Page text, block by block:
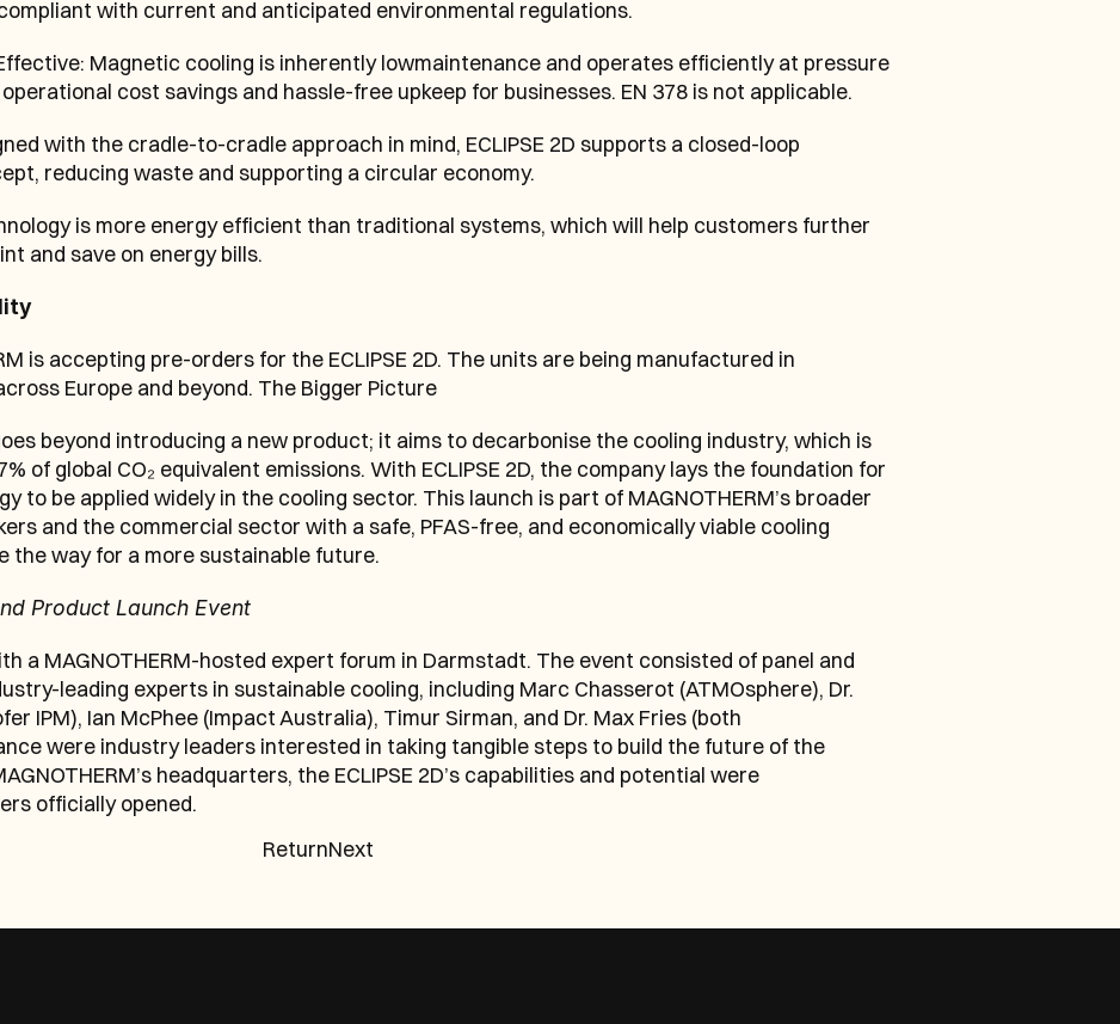
with current and anticipated environmental regulations.
Magnetic cooling is inherently lowmaintenance and operates efficiently at pressure
cost savings and hassle-free upkeep for businesses. EN 378 is not applicable.
with the cradle-to-cradle approach in mind, ECLIPSE 2D supports a closed-loop
reducing waste and supporting a circular economy.
is more energy efficient than traditional systems, which will help customers further
and save on energy bills.
is accepting pre-orders for the ECLIPSE 2D. The units are being manufactured in
Europe and beyond. The Bigger Picture
beyond introducing a new product; it aims to decarbonise the cooling industry, which is
of global CO₂ equivalent emissions. With ECLIPSE 2D, the company lays the foundation for
to be applied widely in the cooling sector. This launch is part of MAGNOTHERM’s broader
and the commercial sector with a safe, PFAS-free, and economically viable cooling
the way for a more sustainable future.
Product Launch Event
a MAGNOTHERM-hosted expert forum in Darmstadt. The event consisted of panel and
leading experts in sustainable cooling, including Marc Chasserot (ATMOsphere), Dr.
IPM), Ian McPhee (Impact Australia), Timur Sirman, and Dr. Max Fries (both
were industry leaders interested in taking tangible steps to build the future of the
headquarters, the ECLIPSE 2D’s capabilities and potential were
officially opened.
ReturnNext